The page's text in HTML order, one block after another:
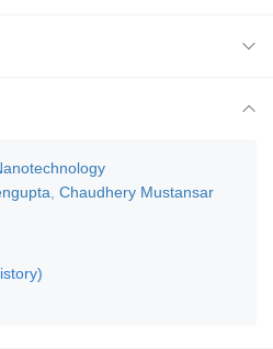
Chaudhery Mustansar